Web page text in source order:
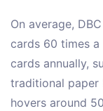
On average,
cards 60 times
cards annually,
traditional paper
hovers around